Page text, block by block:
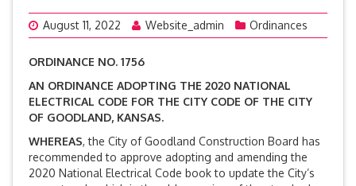
August 11, 2022 Website_admin Ordinances
ORDINANCE NO. 1756
AN ORDINANCE ADOPTING THE 2020 NATIONAL
ELECTRICAL CODE FOR THE CITY CODE OF THE CITY
OF GOODLAND, KANSAS.
WHEREAS, the City of Goodland Construction Board has
recommended to approve adopting and amending the
2020 National Electrical Code book to update the City’s